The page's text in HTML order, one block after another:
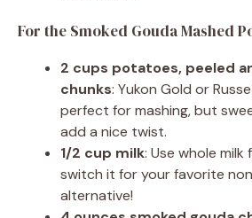
For the Smoked Gouda Mashed
2 cups potatoes, peeled
chunks: Yukon Gold or
perfect for mashing, but
add a nice twist.
1/2 cup milk: Use whole
switch it for your favorite
alternative!